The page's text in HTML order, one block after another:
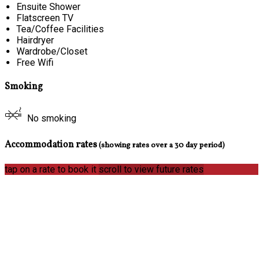
Ensuite Shower
Flatscreen TV
Tea/Coffee Facilities
Hairdryer
Wardrobe/Closet
Free Wifi
Smoking
No smoking
Accommodation rates(showing rates over a 30 day period)
tap on a rate to book it scroll to view future rates